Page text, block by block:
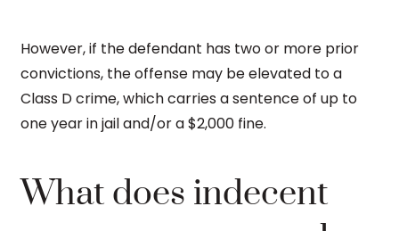
However, if the defendant has two or more prior
convictions, the offense may be elevated to a
Class D crime, which carries a sentence of up to
one year in jail and/or a $2,000 fine.
What does indecent